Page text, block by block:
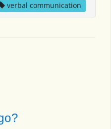
verbal communication